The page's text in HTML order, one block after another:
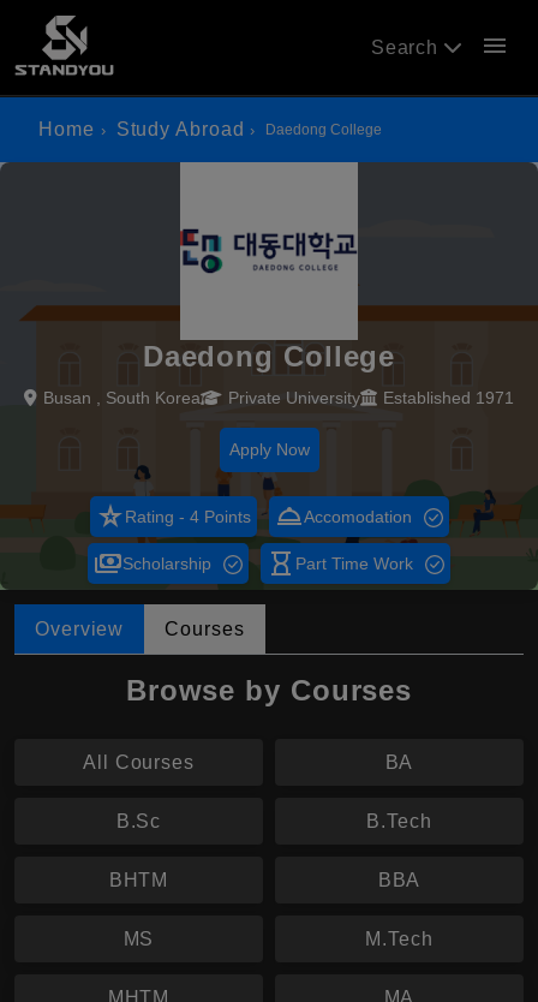
Search menu
Home Study Abroad Daedong College
Daedong College
Busan , South Korea Private University Established 1971
Apply Now
star_rateRating - 4 Points room_serviceAccomodation
paymentsScholarship hourglass_empty Part Time Work
Overview Courses
Browse by Courses
All Courses BA
B.Sc B.Tech
BHTM BBA
MS M.Tech
MHTM MA